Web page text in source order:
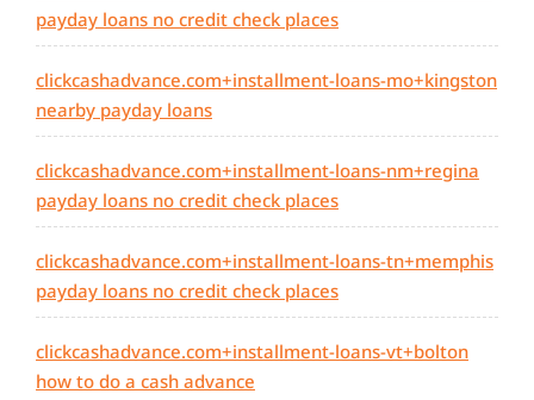
payday loans no credit check places
clickcashadvance.com+installment-loans-mo+kingston
nearby payday loans
clickcashadvance.com+installment-loans-nm+regina
payday loans no credit check places
clickcashadvance.com+installment-loans-tn+memphis
payday loans no credit check places
clickcashadvance.com+installment-loans-vt+bolton
how to do a cash advance